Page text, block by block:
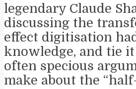
legendary Claude
discussing the
effect digitisation
knowledge, and tie
often specious
make about the